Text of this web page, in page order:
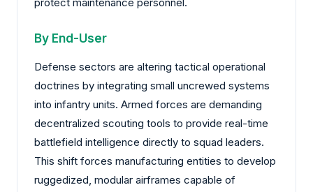
By End-User
Defense sectors are altering tactical operational
doctrines by integrating small uncrewed systems
into infantry units. Armed forces are demanding
decentralized scouting tools to provide real-time
battlefield intelligence directly to squad leaders.
This shift forces manufacturing entities to develop
ruggedized, modular airframes capable of